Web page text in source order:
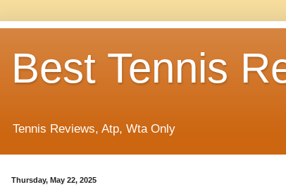
Best Tennis
Tennis Reviews, Atp, Wta Only
Thursday, May 22, 2025